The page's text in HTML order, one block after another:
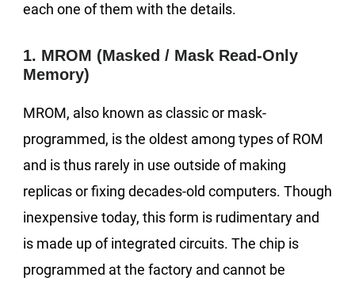
each one of them with the details.
1. MROM (Masked / Mask Read-Only
Memory)
MROM, also known as classic or mask-
programmed, is the oldest among types of ROM
and is thus rarely in use outside of making
replicas or fixing decades-old computers. Though
inexpensive today, this form is rudimentary and
is made up of integrated circuits. The chip is
programmed at the factory and cannot be